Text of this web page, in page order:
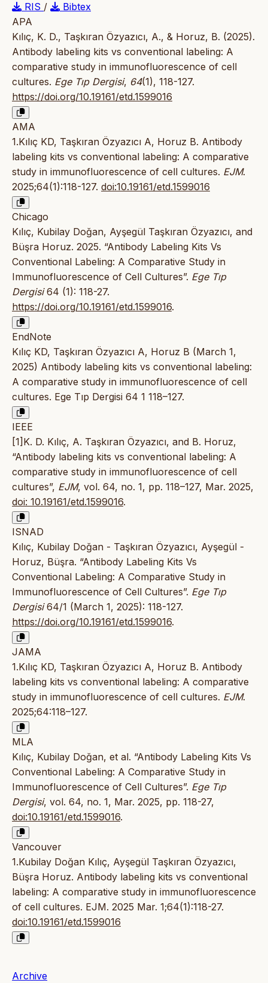
RIS /
Bibtex
APA
Kılıç, K. D., Taşkıran Özyazıcı, A., & Horuz, B. (2025).
Antibody labeling kits vs conventional labeling: A
comparative study in immunofluorescence of cell
cultures. Ege Tıp Dergisi, 64(1), 118-127.
https://doi.org/10.19161/etd.1599016
AMA
1.Kılıç KD, Taşkıran Özyazıcı A, Horuz B. Antibody
labeling kits vs conventional labeling: A comparative
study in immunofluorescence of cell cultures. EJM.
2025;64(1):118-127. doi:10.19161/etd.1599016
Chicago
Kılıç, Kubilay Doğan, Ayşegül Taşkıran Özyazıcı, and
Büşra Horuz. 2025. “Antibody Labeling Kits Vs
Conventional Labeling: A Comparative Study in
Immunofluorescence of Cell Cultures”. Ege Tıp
Dergisi64 (1): 118-27.
https://doi.org/10.19161/etd.1599016.
EndNote
Kılıç KD, Taşkıran Özyazıcı A, Horuz B (March 1,
2025) Antibody labeling kits vs conventional labeling:
A comparative study in immunofluorescence of cell
cultures. Ege Tıp Dergisi 64 1 118–127.
IEEE
[1]K. D. Kılıç, A. Taşkıran Özyazıcı, and B. Horuz,
“Antibody labeling kits vs conventional labeling: A
comparative study in immunofluorescence of cell
cultures”, EJM, vol. 64, no. 1, pp. 118–127, Mar. 2025,
doi: 10.19161/etd.1599016.
ISNAD
Kılıç, Kubilay Doğan - Taşkıran Özyazıcı, Ayşegül -
Horuz, Büşra. “Antibody Labeling Kits Vs
Conventional Labeling: A Comparative Study in
Immunofluorescence of Cell Cultures”. Ege Tıp
Dergisi64/1 (March 1, 2025): 118-127.
https://doi.org/10.19161/etd.1599016.
JAMA
1.Kılıç KD, Taşkıran Özyazıcı A, Horuz B. Antibody
labeling kits vs conventional labeling: A comparative
study in immunofluorescence of cell cultures. EJM.
2025;64:118–127.
MLA
Kılıç, Kubilay Doğan, et al. “Antibody Labeling Kits Vs
Conventional Labeling: A Comparative Study in
Immunofluorescence of Cell Cultures”. Ege Tıp
Dergisi, vol. 64, no. 1, Mar. 2025, pp. 118-27,
doi:10.19161/etd.1599016.
Vancouver
1.Kubilay Doğan Kılıç, Ayşegül Taşkıran Özyazıcı,
Büşra Horuz. Antibody labeling kits vs conventional
labeling: A comparative study in immunofluorescence
of cell cultures. EJM. 2025 Mar. 1;64(1):118-27.
doi:10.19161/etd.1599016
Archive